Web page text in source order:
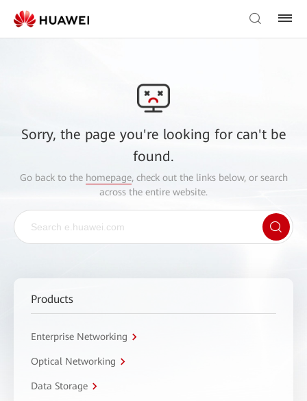
Sorry, the page you're looking for can't be
found.
Go back to the homepage, check out the links below, or search
across the entire website.
Products
Enterprise Networking
Optical Networking
Data Storage